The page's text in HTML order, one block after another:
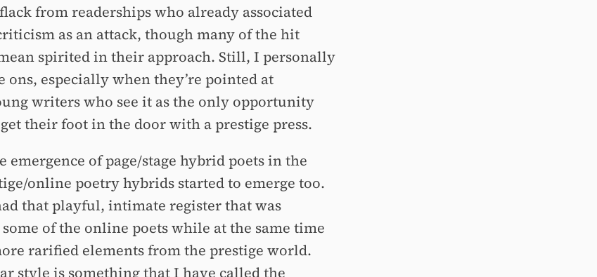
from readerships who already associated
as an attack, though many of the hit
spirited in their approach. Still, I personally
ons, especially when they’re pointed at
writers who see it as the only opportunity
their foot in the door with a prestige press.
emergence of page/stage hybrid poets in the
online poetry hybrids started to emerge too.
that playful, intimate register that was
of the online poets while at the same time
rarified elements from the prestige world.
style is something that I have called the